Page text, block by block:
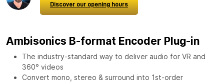
Discover our opening hours
Ambisonics B-format Encoder Plug-in
The industry-standard way to deliver audio for VR and
360° videos
Convert mono, stereo & surround into 1st-order